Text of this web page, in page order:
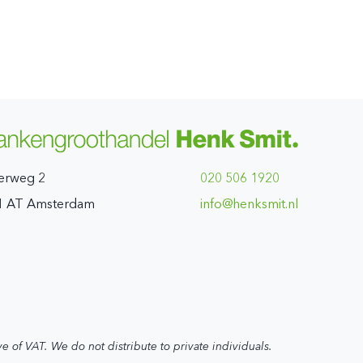
2
AT Amsterdam
020 506 1920
ln.timskneh@ofni
of VAT. We do not distribute to private individuals.